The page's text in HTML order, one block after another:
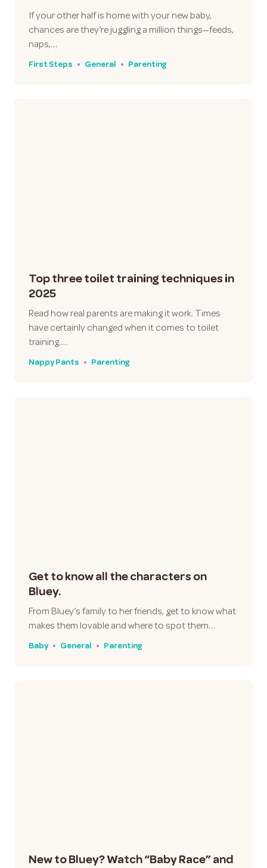
If your other half is home with your new baby,
chances are they’re juggling a million things—feeds,
naps,…
First Steps General Parenting
Top three toilet training techniques in
2025
Read how real parents are making it work. Times
have certainly changed when it comes to toilet
training.…
Nappy Pants Parenting
Get to know all the characters on
Bluey.
From Bluey’s family to her friends, get to know what
makes them lovable and where to spot them…
Baby General Parenting
New to Bluey? Watch “Baby Race” and